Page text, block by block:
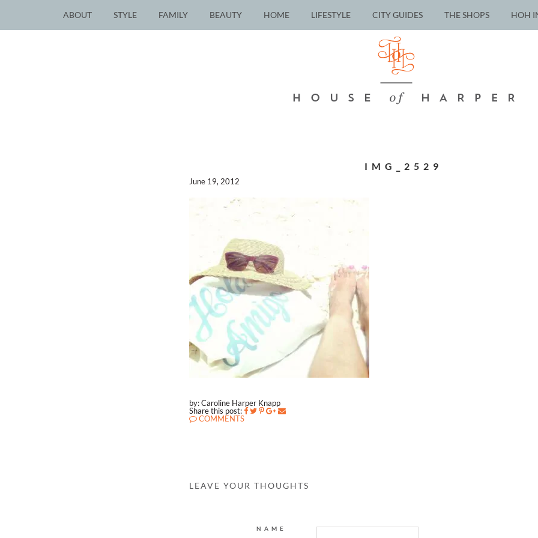
ABOUT STYLE FAMILY BEAUTY HOME LIFESTYLE CITY GUIDES THE SHOPS HOH
IMG_2529
June 19, 2012
by: Caroline Harper Knapp
Share this post:
COMMENTS
LEAVE YOUR THOUGHTS
NAME